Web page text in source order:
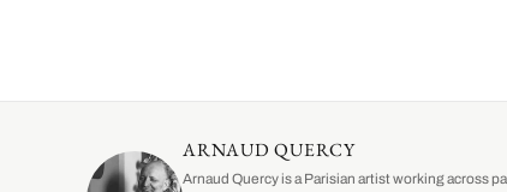
ARNAUD QUERCY
Arnaud Quercy is a Parisian artist working across